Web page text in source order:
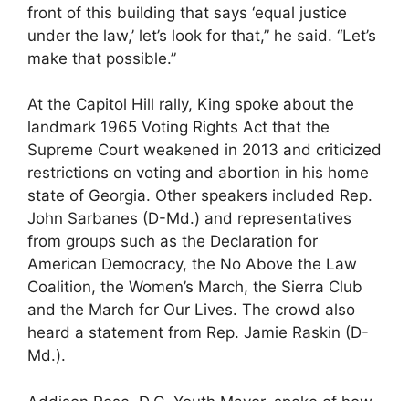
front of this building that says ‘equal justice
under the law,’ let’s look for that,” he said. “Let’s
make that possible.”
At the Capitol Hill rally, King spoke about the
landmark 1965 Voting Rights Act that the
Supreme Court weakened in 2013 and criticized
restrictions on voting and abortion in his home
state of Georgia. Other speakers included Rep.
John Sarbanes (D-Md.) and representatives
from groups such as the Declaration for
American Democracy, the No Above the Law
Coalition, the Women’s March, the Sierra Club
and the March for Our Lives. The crowd also
heard a statement from Rep. Jamie Raskin (D-
Md.).